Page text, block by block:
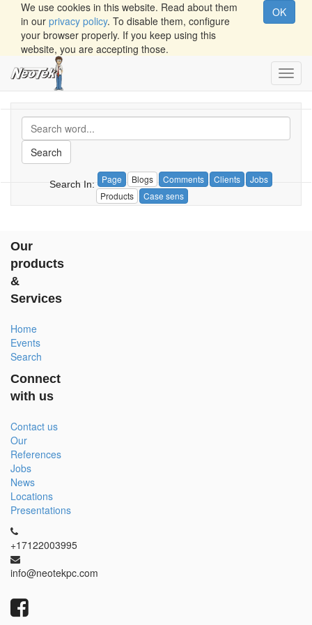
We use cookies in this website. Read about them
in our privacy policy. To disable them, configure
your browser properly. If you keep using this
website, you are accepting those.
OK
Search
Search In: Page Blogs Comments Clients
Jobs
Products
Case sens
Our
products
&
Services
Home
Events
Search
Connect
with us
Contact us
Our
References
Jobs
News
Locations
Presentations
+17122003995
info@neotekpc.com